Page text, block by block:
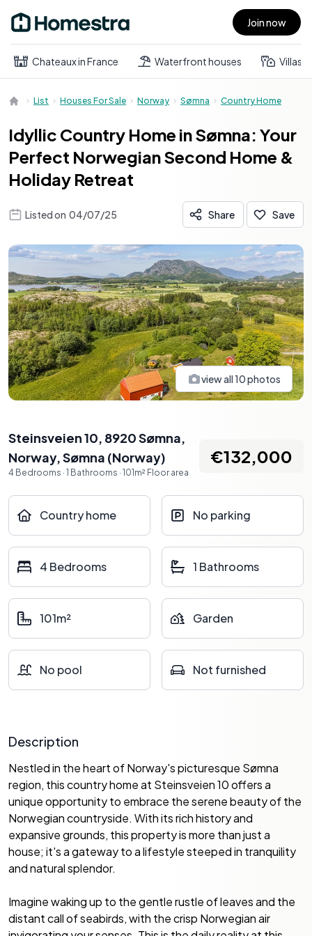
Open main menu Join now
Chateaux in France Waterfront houses Villas
List Houses For Sale Norway Sømna Country Home
Idyllic Country Home in Sømna: Your
Perfect Norwegian Second Home &
Holiday Retreat
Listed on 04/07/25 Share Save
view all10photos
Steinsveien 10, 8920 Sømna,
Norway,Sømna (Norway)
4 Bedrooms · 1 Bathrooms · 101 m² Floor area
€132,000
Country home No parking
4 Bedrooms 1 Bathrooms
101m² Garden
No pool Not furnished
Description
Nestled in the heart of Norway's picturesque Sømna
region, this country home at Steinsveien 10 offers a
unique opportunity to embrace the serene beauty of the
Norwegian countryside. With its rich history and
expansive grounds, this property is more than just a
house; it's a gateway to a lifestyle steeped in tranquility
and natural splendor.
Imagine waking up to the gentle rustle of leaves and the
distant call of seabirds, with the crisp Norwegian air